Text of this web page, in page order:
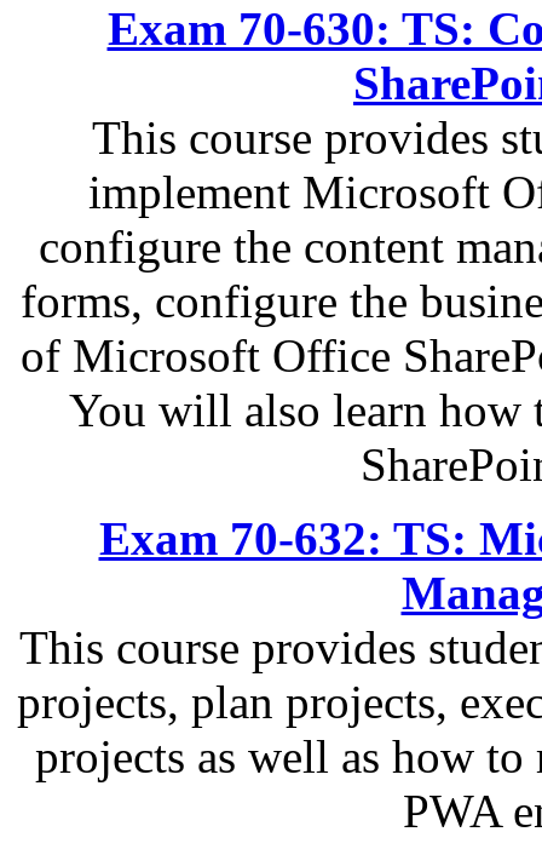
Exam 70-630: TS:
This course provides
implement Microsoft
configure the content
forms, configure the
of Microsoft Office
You will also learn how
Exam 70-632: TS:
This course provides
projects, plan projects,
projects as well as how
PWA